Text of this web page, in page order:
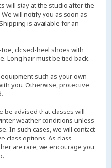
will stay at the studio after the
will notify you as soon as
is available for an
closed-heel shoes with
Long hair must be tied back.
such as your own
you. Otherwise, protective
be advised that classes will
weather conditions unless
In such cases, we will contact
class options. As class
are rare, we encourage you